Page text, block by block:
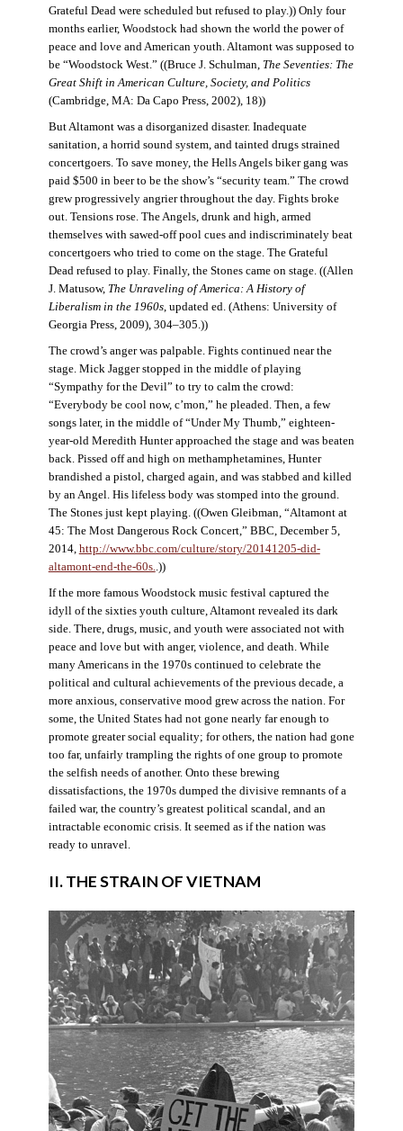
Grateful Dead were scheduled but refused to play.)) Only four
months earlier, Woodstock had shown the world the power of
peace and love and American youth. Altamont was supposed to
be “Woodstock West.” ((Bruce J. Schulman, The Seventies: The
Great Shift in American Culture, Society, and Politics
(Cambridge, MA: Da Capo Press, 2002), 18))
But Altamont was a disorganized disaster. Inadequate
sanitation, a horrid sound system, and tainted drugs strained
concertgoers. To save money, the Hells Angels biker gang was
paid $500 in beer to be the show’s “security team.” The crowd
grew progressively angrier throughout the day. Fights broke
out. Tensions rose. The Angels, drunk and high, armed
themselves with sawed-off pool cues and indiscriminately beat
concertgoers who tried to come on the stage. The Grateful
Dead refused to play. Finally, the Stones came on stage. ((Allen
J. Matusow, The Unraveling of America: A History of
Liberalism in the 1960s, updated ed. (Athens: University of
Georgia Press, 2009), 304–305.))
The crowd’s anger was palpable. Fights continued near the
stage. Mick Jagger stopped in the middle of playing
“Sympathy for the Devil” to try to calm the crowd:
“Everybody be cool now, c’mon,” he pleaded. Then, a few
songs later, in the middle of “Under My Thumb,” eighteen-
year-old Meredith Hunter approached the stage and was beaten
back. Pissed off and high on methamphetamines, Hunter
brandished a pistol, charged again, and was stabbed and killed
by an Angel. His lifeless body was stomped into the ground.
The Stones just kept playing. ((Owen Gleibman, “Altamont at
45: The Most Dangerous Rock Concert,” BBC, December 5,
2014, http://www.bbc.com/culture/story/20141205-did-
altamont-end-the-60s. .))
If the more famous Woodstock music festival captured the
idyll of the sixties youth culture, Altamont revealed its dark
side. There, drugs, music, and youth were associated not with
peace and love but with anger, violence, and death. While
many Americans in the 1970s continued to celebrate the
political and cultural achievements of the previous decade, a
more anxious, conservative mood grew across the nation. For
some, the United States had not gone nearly far enough to
promote greater social equality; for others, the nation had gone
too far, unfairly trampling the rights of one group to promote
the selfish needs of another. Onto these brewing
dissatisfactions, the 1970s dumped the divisive remnants of a
failed war, the country’s greatest political scandal, and an
intractable economic crisis. It seemed as if the nation was
ready to unravel.
II. THE STRAIN OF VIETNAM